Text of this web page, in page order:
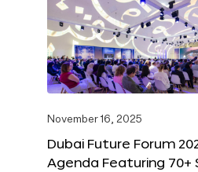
November 16, 2025
Dubai Future Forum
Agenda Featuring 70+